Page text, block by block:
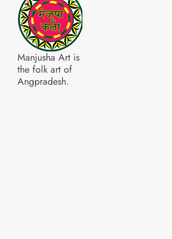
Manjusha Art is
the folk art of
Angpradesh.